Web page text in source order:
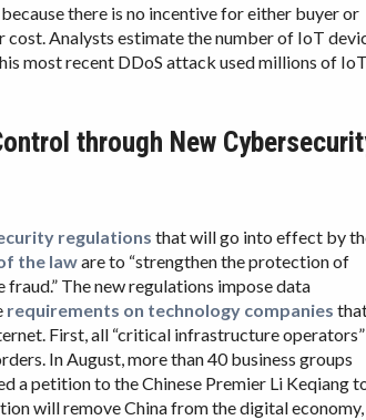
there is no incentive for either buyer or
Analysts estimate the number of IoT
most recent DDoS attack used millions of IoT
through New
regulations that will go into effect by
the laware to “strengthen the protection of
The new regulations impose data
requirements on technology companies
First, all “critical infrastructure operators”
In August, more than 40 business groups
a petition to the Chinese Premier Li Keqiang
will remove China from the digital economy,